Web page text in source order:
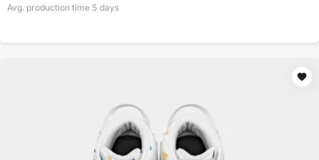
Avg. production time 5 days